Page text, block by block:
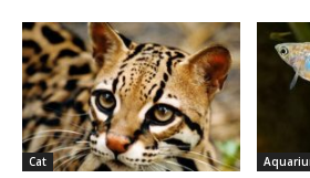
Cat